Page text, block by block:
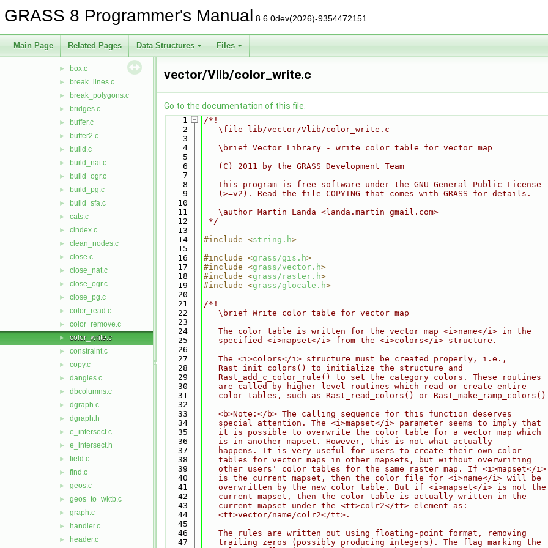
GRASS 8 Programmer's Manual 8.6.0dev(2026)-9354472151
Main Page Related Pages Data Structures Files
► area.c
array.c
► ascii.c
► box.c
► break_lines.c
► break_polygons.c
► bridges.c
► buffer.c
► buffer2.c
► build.c
► build_nat.c
► build_ogr.c
► build_pg.c
► build_sfa.c
► cats.c
► cindex.c
► clean_nodes.c
► close.c
► close_nat.c
► close_ogr.c
► close_pg.c
► color_read.c
► color_remove.c
► color_write.c
► constraint.c
► copy.c
► dangles.c
► dbcolumns.c
► dgraph.c
► dgraph.h
► e_intersect.c
► e_intersect.h
► field.c
► find.c
► geos.c
► geos_to_wktb.c
► graph.c
► handler.c
► header.c
vector/Vlib/color_write.c
Go to the documentation of this file.
    1
/*!
    2
   \file lib/vector/Vlib/color_write.c
    3
    4
   \brief Vector Library - write color table for vector map
    5
    6
   (C) 2011 by the GRASS Development Team
    7
    8
   This program is free software under the GNU General Public License
    9
   (>=v2). Read the file COPYING that comes with GRASS for details.
   10
   11
   \author Martin Landa <landa.martin gmail.com>
   12
*/
   13
   14
#include <string.h>
   15
   16
#include <grass/gis.h>
   17
#include <grass/vector.h>
   18
#include <grass/raster.h>
   19
#include <grass/glocale.h>
   20
   21
/*!
   22
   \brief Write color table for vector map
   23
   24
   The color table is written for the vector map <i>name</i> in the
   25
   specified <i>mapset</i> from the <i>colors</i> structure.
   26
   27
   The <i>colors</i> structure must be created properly, i.e.,
   28
   Rast_init_colors() to initialize the structure and
   29
   Rast_add_c_color_rule() to set the category colors. These routines
   30
   are called by higher level routines which read or create entire
   31
color tables, such as Rast_read_colors() or
   32
   33
   <b>Note:</b> The calling sequence for this function deserves
   34
   special attention. The <i>mapset</i> parameter seems to imply that
   35
   it is possible to overwrite the color table for a vector map which
   36
   is in another mapset. However, this is not what actually
   37
   happens. It is very useful for users to create their own color
   38
   tables for vector maps in other mapsets, but without overwriting
   39
   other users' color tables for the same raster map. If <i>mapset</i>
   40
   is the current mapset, then the color file for <i>name</i> will be
   41
   overwritten by the new color table. But if <i>mapset</i> is not the
   42
   current mapset, then the color table is actually written in the
   43
   current mapset under the <tt>colr2</tt> element as:
   44
   <tt>vector/name/colr2</tt>.
   45
   46
   The rules are written out using floating-point format, removing
   47
   trailing zeros (possibly producing integers). The flag marking the